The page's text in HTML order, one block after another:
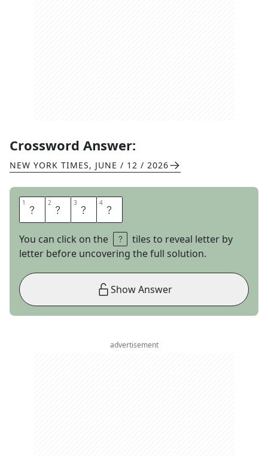
Crossword Answer:
NEW YORK TIMES, JUNE / 12 / 2026
1 L 2 E 3 I 4 S
You can click on the
tiles to reveal letter by
letter before uncovering the full solution.
Show Answer
advertisement